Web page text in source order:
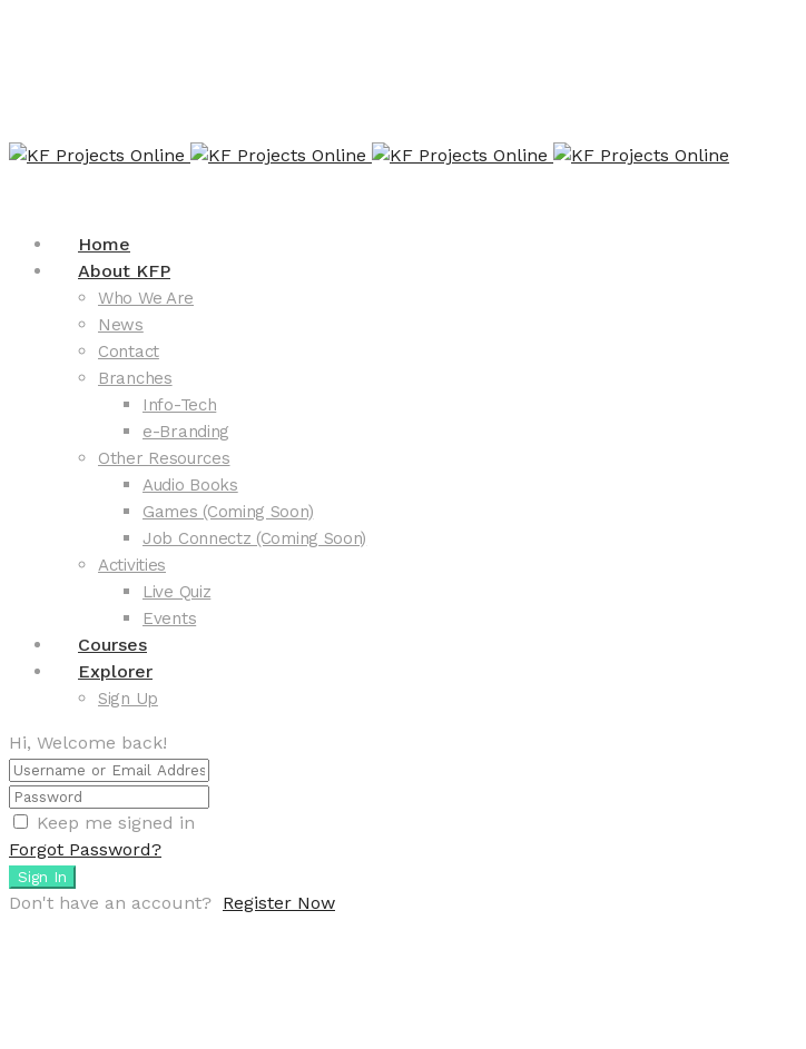
Home
About KFP
Who We Are
News
Contact
Branches
Info-Tech
e-Branding
Other Resources
Audio Books
Games (Coming Soon)
Job Connectz (Coming Soon)
Activities
Live Quiz
Events
Courses
Explorer
Sign Up
Hi, Welcome back!
Keep me signed in
Forgot Password?
Sign In
Don't have an account? Register Now